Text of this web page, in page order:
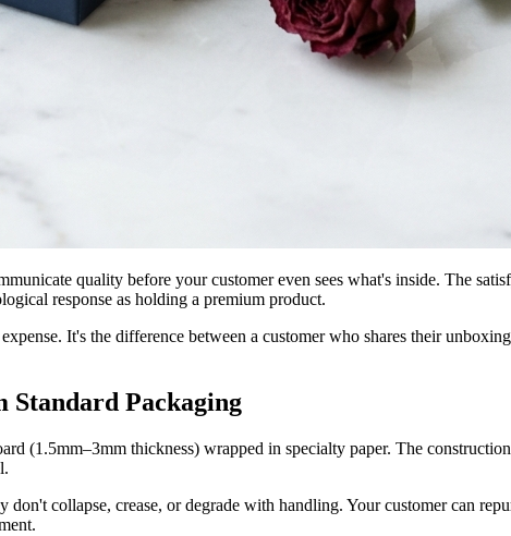
quality before your customer even sees what's inside. The
response as holding a premium product.
It's the difference between a customer who shares their
Standard Packaging
(1.5mm–3mm thickness) wrapped in specialty paper. The
collapse, crease, or degrade with handling. Your customer can